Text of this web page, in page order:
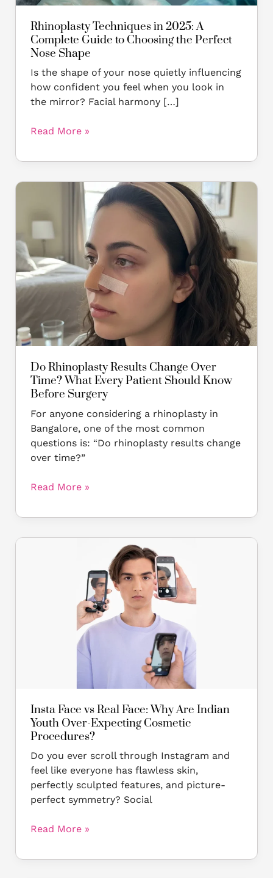
Rhinoplasty Techniques in 2025: A
Complete Guide to Choosing the Perfect
Nose Shape
Is the shape of your nose quietly influencing
how confident you feel when you look in
the mirror? Facial harmony […]
Perfect
Nose
Shape
Read More »
Do Rhinoplasty Results Change Over
Time? What Every Patient Should Know
Before Surgery
For anyone considering a rhinoplasty in
Bangalore, one of the most common
questions is: “Do rhinoplasty results change
over time?”
Rhinoplasty
Results
Time?
What
Every
Should
Know
Before
Surgery
Read More »
Insta Face vs Real Face: Why Are Indian
Youth Over-Expecting Cosmetic
Procedures?
Do you ever scroll through Instagram and
feel like everyone has flawless skin,
perfectly sculpted features, and picture-
perfect symmetry? Social
Cosmetic
Procedures?
Read More »